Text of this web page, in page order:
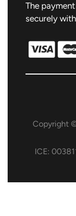
The
securely
Copyright
ICE: